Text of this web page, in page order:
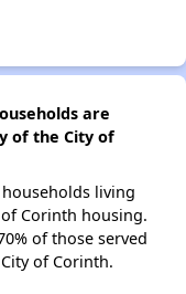
are
of the City of
living
Corinth housing.
of those served
of Corinth.